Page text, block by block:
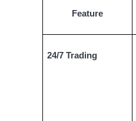
Futures Starter Guide
Feature
24/7 Trading